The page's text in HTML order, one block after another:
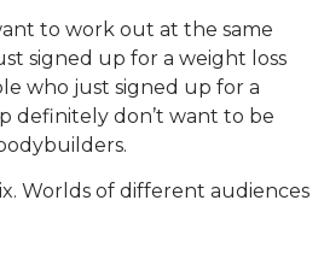
to work out at the same
signed up for a weight loss
who just signed up for a
definitely don’t want to be
Worlds of different audiences